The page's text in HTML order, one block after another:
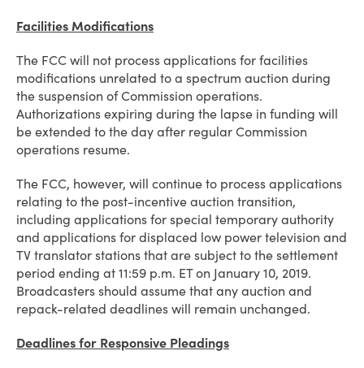
Facilities Modifications
The FCC will not process applications for facilities
modifications unrelated to a spectrum auction during
the suspension of Commission operations.
Authorizations expiring during the lapse in funding will
be extended to the day after regular Commission
operations resume.
The FCC, however, will continue to process applications
relating to the post-incentive auction transition,
including applications for special temporary authority
and applications for displaced low power television and
TV translator stations that are subject to the settlement
period ending at 11:59 p.m. ET on January 10, 2019.
Broadcasters should assume that any auction and
repack-related deadlines will remain unchanged.
Deadlines for Responsive Pleadings